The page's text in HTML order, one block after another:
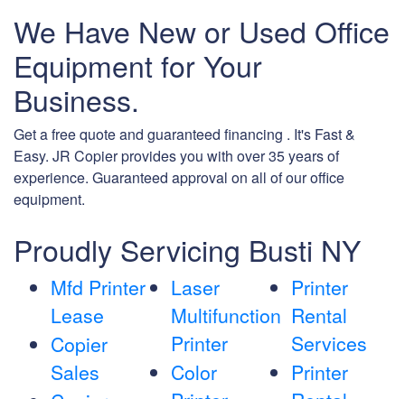
We Have New or Used Office
Equipment for Your
Business.
Get a free quote and guaranteed financing . It's Fast &
Easy. JR Copier provides you with over 35 years of
experience. Guaranteed approval on all of our office
equipment.
Proudly Servicing Busti NY
Mfd Printer
Lease
Copier
Sales
Laser
Multifunction
Printer
Color
Printer
Rental
Services
Printer